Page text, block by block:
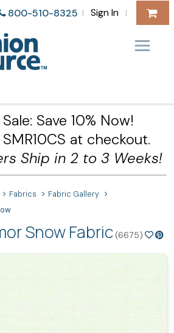
800-510-8325 | Sign In |
Save 10% Now!
at checkout.
Ship in 2 to 3 Weeks!
Fabrics
Fabric Gallery
Snow Fabric (6675)